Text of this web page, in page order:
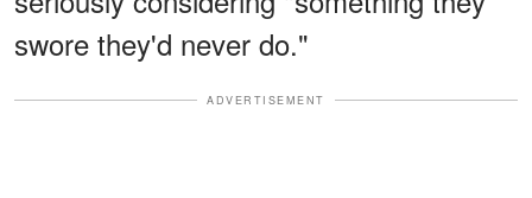
swore they'd never do."
ADVERTISEMENT